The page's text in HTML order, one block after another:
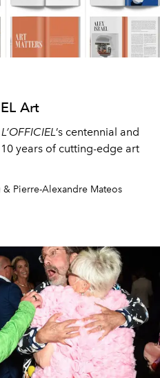
Art
L’OFFICIEL’s centennial and
10 years of cutting-edge art
& Pierre-Alexandre Mateos